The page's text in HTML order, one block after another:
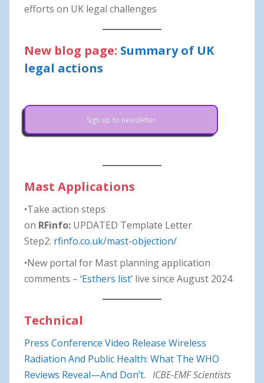
efforts on UK legal challenges
New blog page: Summary of UK
legal actions
Sign up to newsletter
Mast Applications
•Take action steps
on RFinfo: UPDATED Template Letter
Step2: rfinfo.co.uk/mast-objection/
•New portal for Mast planning application
comments – ‘Esthers list’ live since August 2024
Technical
Press Conference Video Release Wireless
Radiation And Public Health: What The WHO
Reviews Reveal—And Don’t. ICBE-EMF Scientists